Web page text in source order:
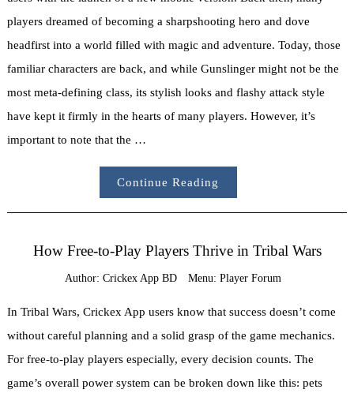
players dreamed of becoming a sharpshooting hero and dove
headfirst into a world filled with magic and adventure. Today, those
familiar characters are back, and while Gunslinger might not be the
most meta-defining class, its stylish looks and flashy attack style
have kept it firmly in the hearts of many players. However, it’s
important to note that the …
Continue Reading
How Free-to-Play Players Thrive in Tribal Wars
Author: Crickex App BD Menu: Player Forum
In Tribal Wars, Crickex App users know that success doesn’t come
without careful planning and a solid grasp of the game mechanics.
For free-to-play players especially, every decision counts. The
game’s overall power system can be broken down like this: pets